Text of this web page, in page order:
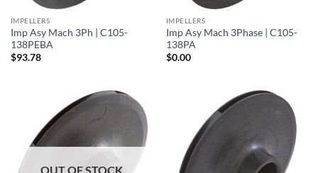
IMPELLERS
Imp Asy Mach 3Ph | C105-
138PEBA
$93.78
IMPELLERS
Imp Asy Mach 3Phase | C105-
138PA
$0.00
OUT OF STOCK